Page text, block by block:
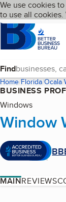
Skip to
Cookies on
We use cookies
to use all
HomepageLanguage
Find
Home Florida Ocala
BUSINESS
Windows
Window
MAINREVIEWS